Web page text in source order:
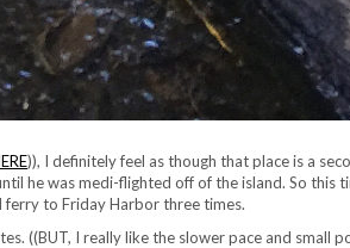
)), I definitely feel as though that place is a
he was medi-flighted off of the island. So
to Friday Harbor three times.
((BUT, I really like the slower pace and small